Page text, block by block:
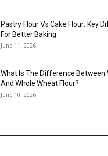
Pastry Flour Vs Cake Flour: Key
For Better Baking
June 11, 2026
What Is The Difference Between
And Whole Wheat Flour?
June 10, 2026